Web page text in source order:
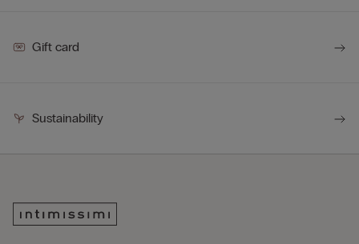
Gift card
Sustainability